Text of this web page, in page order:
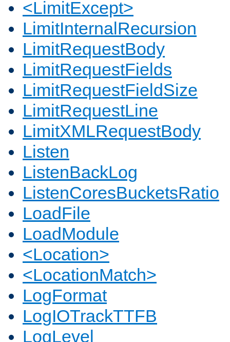
<LimitExcept>
LimitInternalRecursion
LimitRequestBody
LimitRequestFields
LimitRequestFieldSize
LimitRequestLine
LimitXMLRequestBody
Listen
ListenBackLog
ListenCoresBucketsRatio
LoadFile
LoadModule
<Location>
<LocationMatch>
LogFormat
LogIOTrackTTFB
LogLevel